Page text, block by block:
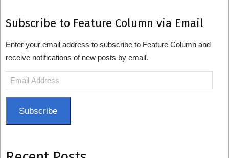
Subscribe to Feature Column via Email
Enter your email address to subscribe to Feature Column and
receive notifications of new posts by email.
Email
Address
Subscribe